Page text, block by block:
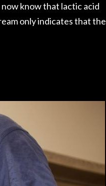
know that lactic acid
only indicates that the